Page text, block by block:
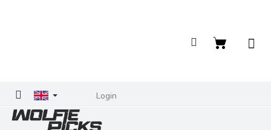
Login
Shopping